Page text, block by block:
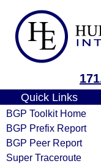
Quick Links
BGP Toolkit Home
BGP Prefix Report
BGP Peer Report
Super Traceroute